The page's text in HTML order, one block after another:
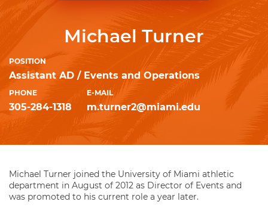
Michael Turner
POSITION
Assistant AD / Events and Operations
PHONE
305-284-1318
E-MAIL
m.turner2@miami.edu
Michael Turner joined the University of Miami athletic
department in August of 2012 as Director of Events and
was promoted to his current role a year later.